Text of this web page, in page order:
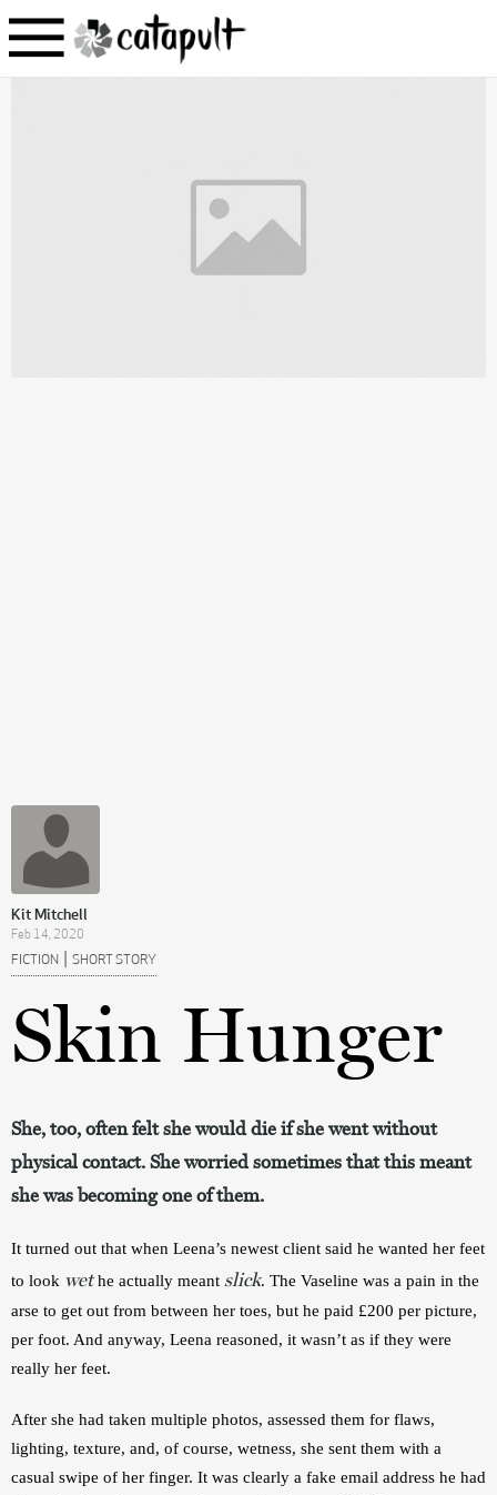
Kit Mitchell
Feb 14, 2020
FICTION | SHORT STORY
Skin Hunger
She, too, often felt she would die if she went without
physical contact. She worried sometimes that this meant
she was becoming one of them.
It turned out that when Leena’s newest client said he wanted her feet
to look wethe actually meant slick. The Vaseline was a pain in the
arse to get out from between her toes, but he paid £200 per picture,
per foot. And anyway, Leena reasoned, it wasn’t as if they were
really her feet.
After she had taken multiple photos, assessed them for flaws,
lighting, texture, and, of course, wetness, she sent them with a
casual swipe of her finger. It was clearly a fake email address he had